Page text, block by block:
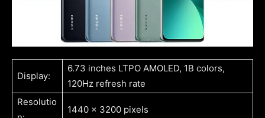
Display:
6.73 inches LTPO AMOLED, 1B colors,
120Hz refresh rate
Resolutio
1440 x 3200 pixels